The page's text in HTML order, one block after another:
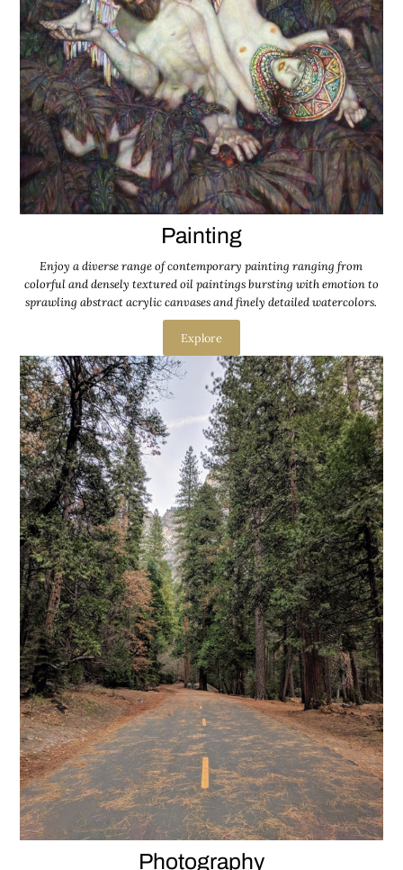
Painting
Enjoy a diverse range of contemporary painting ranging from
colorful and densely textured oil paintings bursting with emotion to
sprawling abstract acrylic canvases and finely detailed watercolors.
Explore
Photography